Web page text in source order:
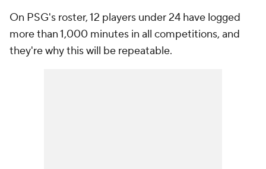
On PSG's roster, 12 players under 24 have logged
more than 1,000 minutes in all competitions, and
they're why this will be repeatable.